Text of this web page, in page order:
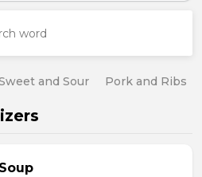
and Sour Pork and Ribs